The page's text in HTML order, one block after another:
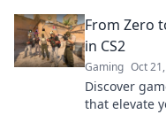
From Zero
in CS2
Gaming Oct
Discover
that elevate